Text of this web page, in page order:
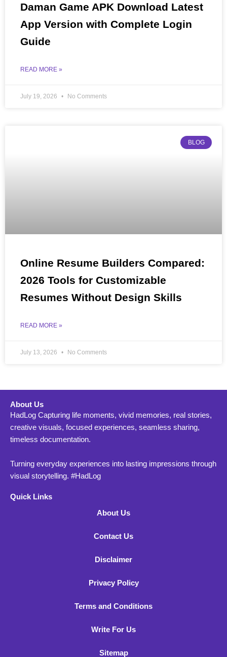
Daman Game APK Download Latest
App Version with Complete Login
Guide
READ MORE »
July 19, 2026 No Comments
BLOG
Online Resume Builders Compared:
2026 Tools for Customizable
Resumes Without Design Skills
READ MORE »
July 13, 2026 No Comments
About Us
HadLog Capturing life moments, vivid memories, real stories,
creative visuals, focused experiences, seamless sharing,
timeless documentation.
Turning everyday experiences into lasting impressions through
visual storytelling. #HadLog
Quick Links
About Us
Contact Us
Disclaimer
Privacy Policy
Terms and Conditions
Write For Us
Sitemap